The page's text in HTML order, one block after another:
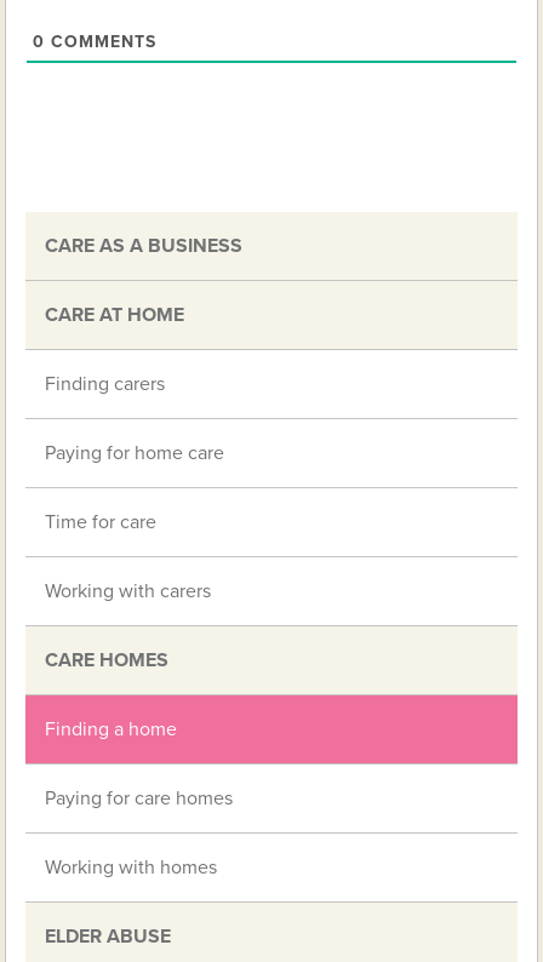
0 COMMENTS
CARE AS A BUSINESS
CARE AT HOME
Finding carers
Paying for home care
Time for care
Working with carers
CARE HOMES
Finding a home
Paying for care homes
Working with homes
ELDER ABUSE